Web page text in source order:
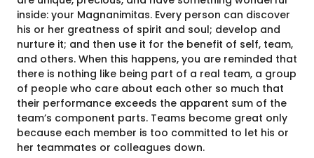
inside: your Magnanimitas. Every person can discover
his or her greatness of spirit and soul; develop and
nurture it; and then use it for the benefit of self, team,
and others. When this happens, you are reminded that
there is nothing like being part of a real team, a group
of people who care about each other so much that
their performance exceeds the apparent sum of the
team’s component parts. Teams become great only
because each member is too committed to let his or
her teammates or colleagues down.